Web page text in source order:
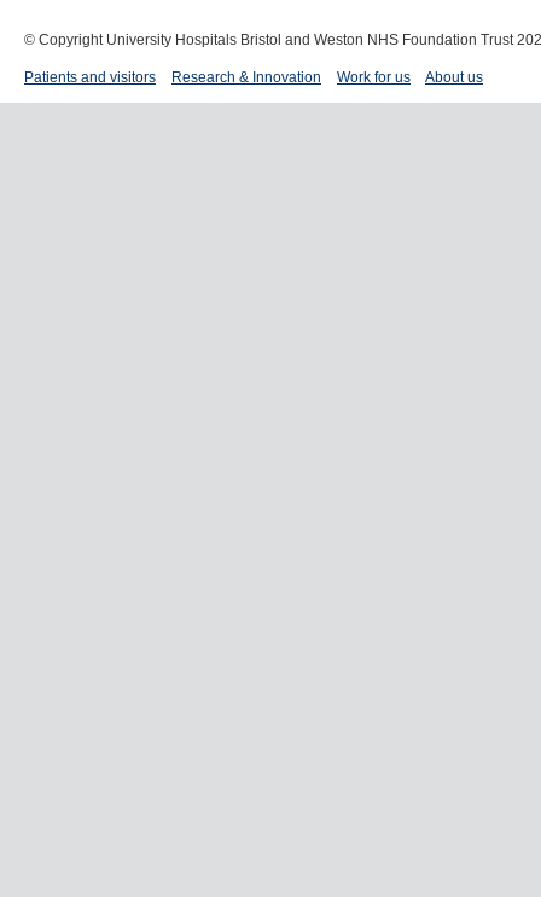
© Copyright University Hospitals Bristol and Weston NHS Foundation Trust
Patients and visitors Research & Innovation Work for us About us